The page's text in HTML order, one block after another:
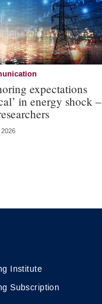
expectations
in energy shock –
2026
Institute
Subscription